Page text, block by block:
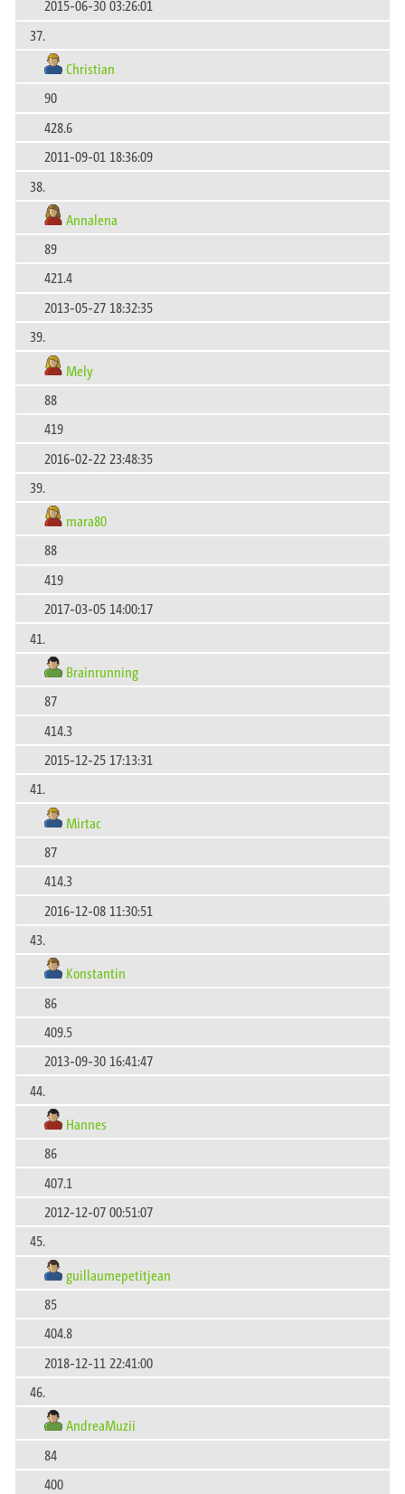
2015-06-30 03:26:01
37.
Christian
90
428.6
2011-09-01 18:36:09
38.
Annalena
89
421.4
2013-05-27 18:32:35
39.
Mely
88
419
2016-02-22 23:48:35
39.
mara80
88
419
2017-03-05 14:00:17
41.
Brainrunning
87
414.3
2015-12-25 17:13:31
41.
Mirtac
87
414.3
2016-12-08 11:30:51
43.
Konstantin
86
409.5
2013-09-30 16:41:47
44.
Hannes
86
407.1
2012-12-07 00:51:07
45.
guillaumepetitjean
85
404.8
2018-12-11 22:41:00
46.
AndreaMuzii
84
400